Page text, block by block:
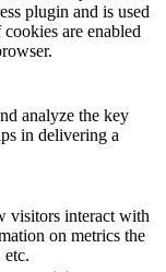
plugin and is used
are enabled
analyze the key
in delivering a
visitors interact with
on metrics the
etc.